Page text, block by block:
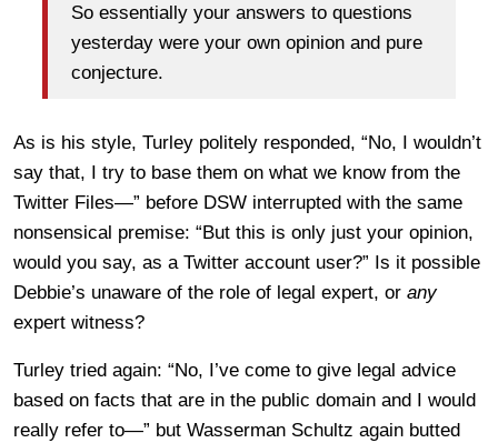
So essentially your answers to questions
yesterday were your own opinion and pure
conjecture.
As is his style, Turley politely responded, “No, I wouldn’t
say that, I try to base them on what we know from the
Twitter Files—” before DSW interrupted with the same
nonsensical premise: “But this is only just your opinion,
would you say, as a Twitter account user?” Is it possible
Debbie’s unaware of the role of legal expert, or any
expert witness?
Turley tried again: “No, I’ve come to give legal advice
based on facts that are in the public domain and I would
really refer to—” but Wasserman Schultz again butted